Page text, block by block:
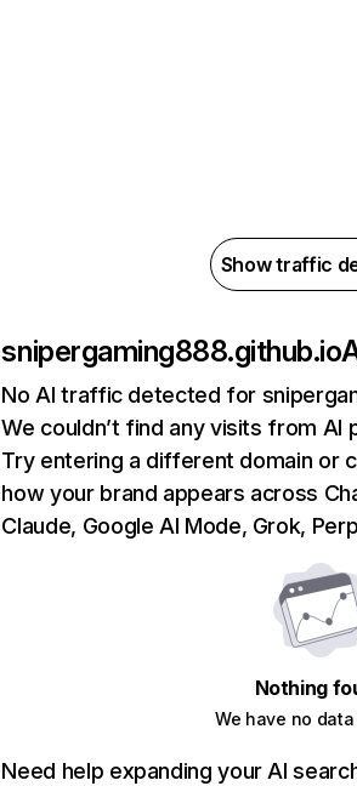
Show traffic
snipergaming888.github.io
No AI traffic detected for
We couldn’t find any visits from AI
Try entering a different domain or
how your brand appears across
Claude, Google AI Mode, Grok,
Nothing
We have no
Need help expanding your AI